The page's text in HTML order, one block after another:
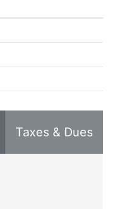
Taxes & Dues